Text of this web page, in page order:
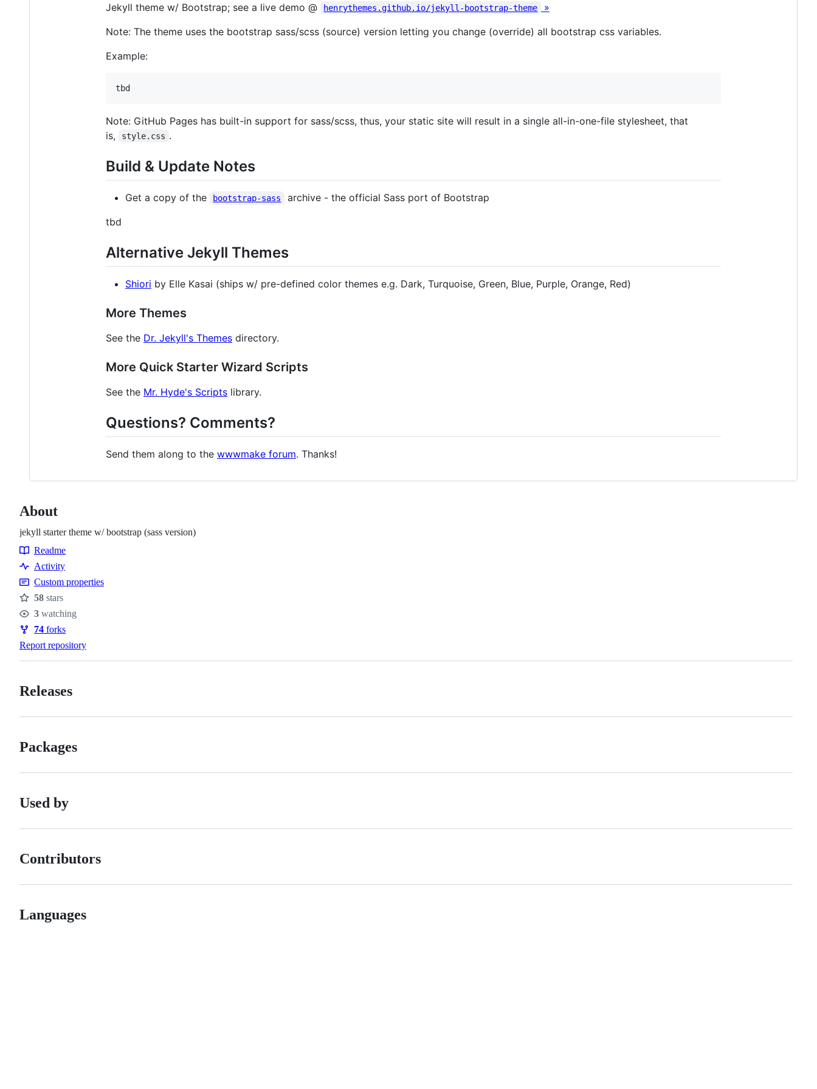
Jekyll theme w/ Bootstrap; see a live demo @ henrythemes.github.io/jekyll-bootstrap-theme
»
Note: The theme uses the bootstrap sass/scss (source) version letting you change (override) all bootstrap css variables.
Example:
Note: GitHub Pages has built-in support for sass/scss, thus, your static site will result in a single all-in-one-file stylesheet, that
is,
style.css .
Build & Update Notes
Get a copy of the bootstrap-sass
archive - the official Sass port of Bootstrap
tbd
Alternative Jekyll Themes
Shiori by Elle Kasai (ships w/ pre-defined color themes e.g. Dark, Turquoise, Green, Blue, Purple, Orange, Red)
More Themes
See the Dr. Jekyll's Themes directory.
More Quick Starter Wizard Scripts
See the Mr. Hyde's Scripts library.
Questions? Comments?
Send them along to the wwwmake forum. Thanks!
About
jekyll starter theme w/ bootstrap (sass version)
Resources
Readme
Activity
Custom properties
Stars
58 stars
Watchers
3 watching
Forks
74 forks
Report repository
Releases
Packages
Used by
Contributors
Languages